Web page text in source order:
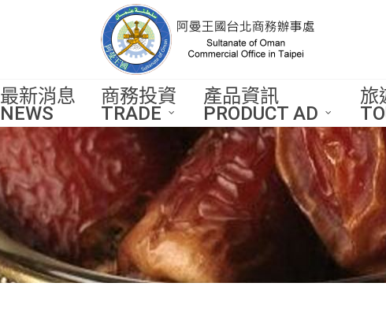
最新消息
NEWS
商務投資
TRADE
產品資訊
PRODUCT AD
旅